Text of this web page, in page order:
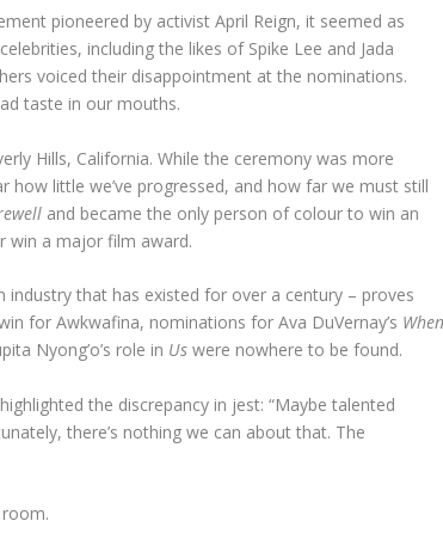
pioneered by activist April Reign, it seemed as
including the likes of Spike Lee and Jada
voiced their disappointment at the nominations.
taste in our mouths.
Hills, California. While the ceremony was more
how little we’ve progressed, and how far we must still
and became the only person of colour to win an
win a major film award.
that has existed for over a century – proves
for Awkwafina, nominations for Ava DuVernay’s
Nyong’o’s role in Us were nowhere to be found.
the discrepancy in jest: “Maybe talented
there’s nothing we can about that. The